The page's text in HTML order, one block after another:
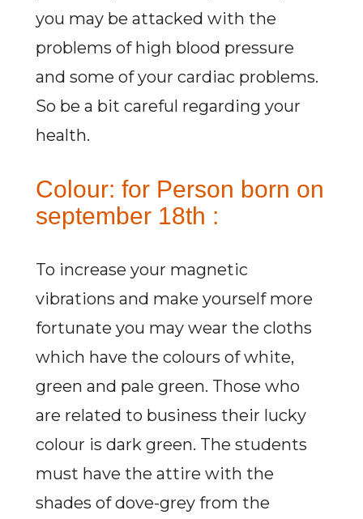
you may be attacked with the
problems of high blood pressure
and some of your cardiac problems.
So be a bit careful regarding your
health.
Colour: for Person born on
september 18th :
To increase your magnetic
vibrations and make yourself more
fortunate you may wear the cloths
which have the colours of white,
green and pale green. Those who
are related to business their lucky
colour is dark green. The students
must have the attire with the
shades of dove-grey from the